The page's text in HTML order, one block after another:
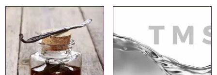
through
£11.89